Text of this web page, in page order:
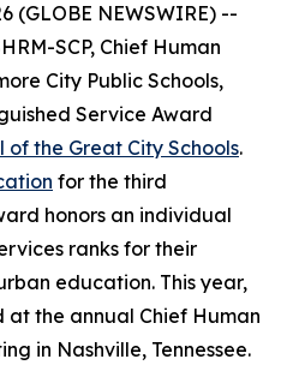
(GLOBE NEWSWIRE) --
SCP, Chief Human
City Public Schools,
Service Award
of the Great City Schools.
for the third
honors an individual
ranks for their
education. This year,
the annual Chief Human
in Nashville, Tennessee.